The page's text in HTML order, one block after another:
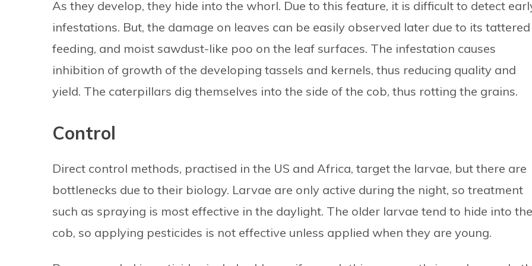
As they develop, they hide into the whorl. Due to this feature, it is difficult to detect
infestations. But, the damage on leaves can be easily observed later due to its tattered
feeding, and moist sawdust-like poo on the leaf surfaces. The infestation causes
inhibition of growth of the developing tassels and kernels, thus reducing quality and
yield. The caterpillars dig themselves into the side of the cob, thus rotting the grains.
Control
Direct control methods, practised in the US and Africa, target the larvae, but there are
bottlenecks due to their biology. Larvae are only active during the night, so treatment
such as spraying is most effective in the daylight. The older larvae tend to hide into the
cob, so applying pesticides is not effective unless applied when they are young.